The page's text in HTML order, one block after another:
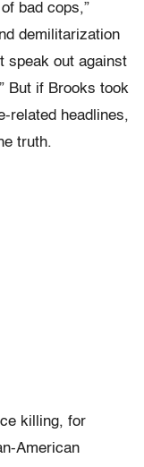
bad cops,”
demilitarization
speak out against
But if Brooks took
related headlines,
truth.
killing, for
American